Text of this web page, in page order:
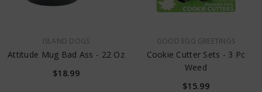
ISLAND DOGS
Attitude Mug Bad Ass - 22 Oz
$18.99
VENDOR:GOOD EGG GREETINGS
Cookie Cutter Sets - 3 Pc
Weed
$15.99